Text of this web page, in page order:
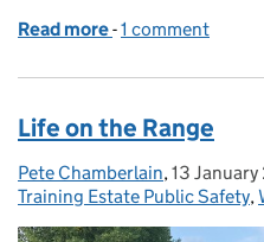
Read more of Supporting
-1 comment
Life on the Range
Posted by:
Pete Chamberlain, Posted on:
13
Training Estate Public Safety,